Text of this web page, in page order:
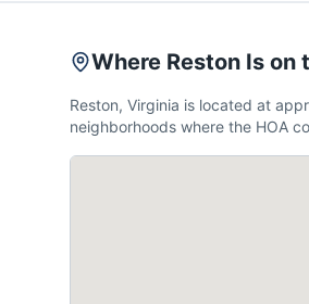
Where Reston Is on
Reston, Virginia is located at
neighborhoods where the HOA